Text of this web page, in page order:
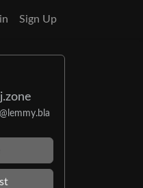
Sign Up
@lemmy.bla